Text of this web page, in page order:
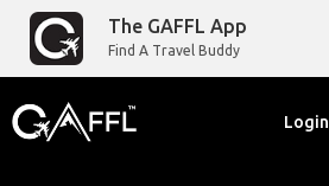
The GAFFL App
Find A Travel Buddy
Login